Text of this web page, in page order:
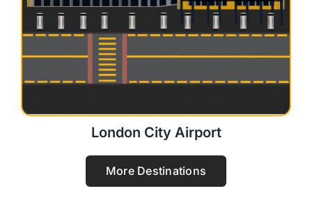
London City Airport
More Destinations